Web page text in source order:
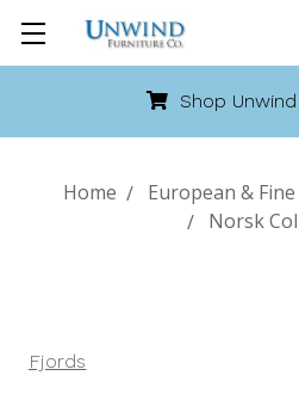
Shop
Home European &
Norsk
Fjords